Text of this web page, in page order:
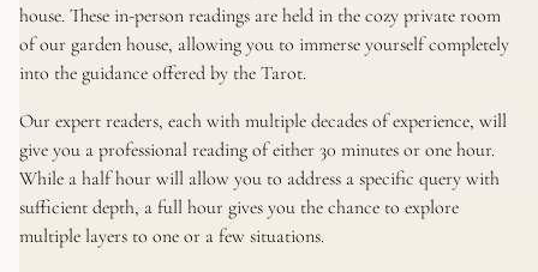
house. These in-person readings are held in the cozy private room
of our garden house, allowing you to immerse yourself completely
into the guidance offered by the Tarot.
Our expert readers, each with multiple decades of experience, will
give you a professional reading of either 30 minutes or one hour.
While a half hour will allow you to address a specific query with
sufficient depth, a full hour gives you the chance to explore
multiple layers to one or a few situations.